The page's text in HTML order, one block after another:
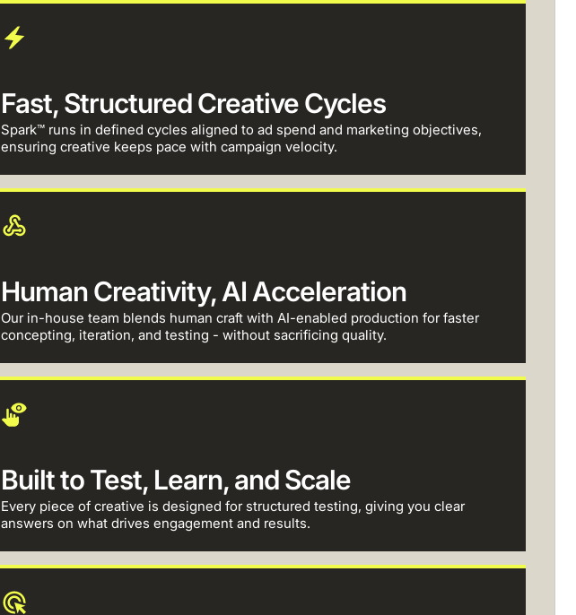
Fast, Structured Creative Cycles
Spark™ runs in defined cycles aligned to ad spend and marketing objectives,
ensuring creative keeps pace with campaign velocity.
Human Creativity, AI Acceleration
Our in-house team blends human craft with AI-enabled production for faster
concepting, iteration, and testing - without sacrificing quality.
Built to Test, Learn, and Scale
Every piece of creative is designed for structured testing, giving you clear
answers on what drives engagement and results.